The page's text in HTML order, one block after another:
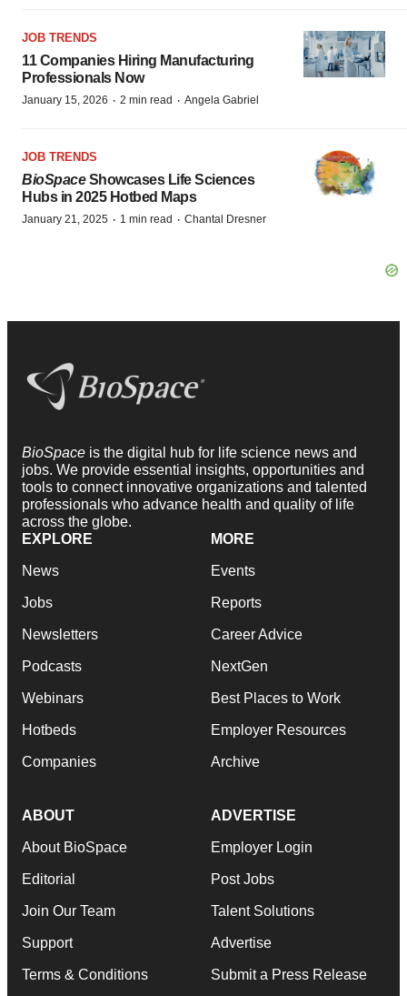
JOB TRENDS
11 Companies Hiring Manufacturing
Professionals Now
January 15, 2026 · 2 min read · Angela Gabriel
JOB TRENDS
BioSpaceShowcases Life Sciences
Hubs in 2025 Hotbed Maps
January 21, 2025 · 1 min read · Chantal Dresner
BioSpace is the digital hub for life science news and
jobs. We provide essential insights, opportunities and
tools to connect innovative organizations and talented
professionals who advance health and quality of life
across the globe.
EXPLORE
News
Jobs
Newsletters
Podcasts
Webinars
Hotbeds
Companies
MORE
Events
Reports
Career Advice
NextGen
Best Places to Work
Employer Resources
Archive
ABOUT
About BioSpace
Editorial
Join Our Team
Support
Terms & Conditions
ADVERTISE
Employer Login
Post Jobs
Talent Solutions
Advertise
Submit a Press Release